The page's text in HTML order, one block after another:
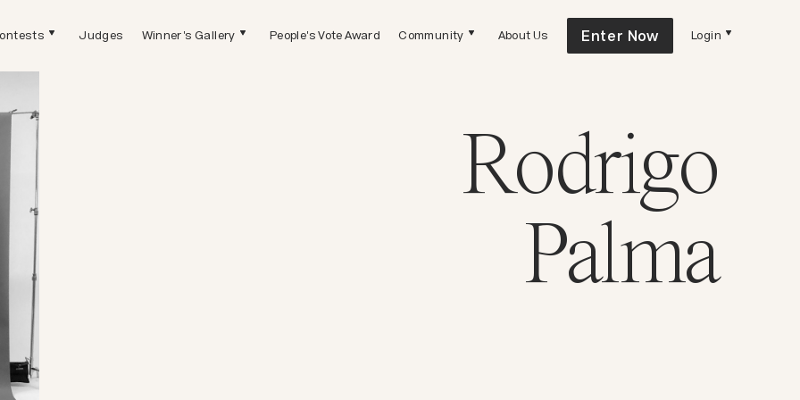
Judges Winner's Gallery People's Vote Award Community About Us Enter Now Login
Rodrigo
Palma